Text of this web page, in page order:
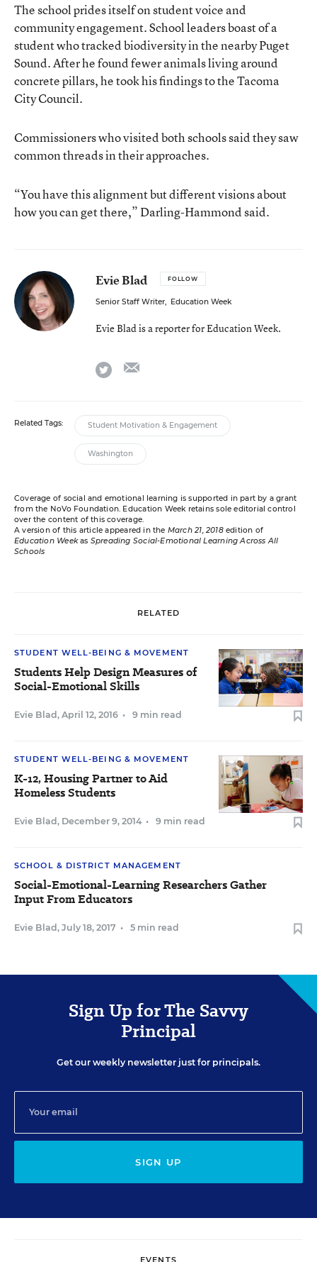
The school prides itself on student voice and
community engagement. School leaders boast of a
student who tracked biodiversity in the nearby Puget
Sound. After he found fewer animals living around
concrete pillars, he took his findings to the Tacoma
City Council.
Commissioners who visited both schools said they saw
common threads in their approaches.
“You have this alignment but different visions about
how you can get there,” Darling-Hammond said.
Evie Blad FOLLOW
Senior Staff Writer, Education Week
Evie Blad is a reporter for Education Week.
twitter
Related Tags: Student Motivation & Engagement
Washington
Coverage of social and emotional learning is supported in part by a grant
from the NoVo Foundation. Education Week retains sole editorial control
over the content of this coverage.
A version of this article appeared in the March 21, 2018edition of
Education Weekas Spreading Social-Emotional Learning Across All
Schools
RELATED
STUDENT WELL-BEING & MOVEMENT
Students Help Design Measures of
Social-Emotional Skills
Evie Blad , April 12, 2016 • 9 min read
STUDENT WELL-BEING & MOVEMENT
K-12, Housing Partner to Aid
Homeless Students
Evie Blad , December 9, 2014 • 9 min read
SCHOOL & DISTRICT MANAGEMENT
Social-Emotional-Learning Researchers Gather
Input From Educators
Evie Blad , July 18, 2017 • 5 min read
Sign Up for The Savvy
Principal
Get our weekly newsletter just for principals.
SIGN UP